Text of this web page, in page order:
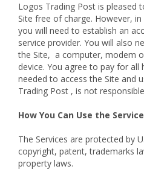
Logos Trading Post is pleased
Site free of charge. However,
you will need to establish an
service provider. You will also
the Site, a computer, modem
device. You agree to pay for all
needed to access the Site and
Trading Post , is not
How You Can Use the
The Services are protected by
copyright, patent, trademarks
property laws.